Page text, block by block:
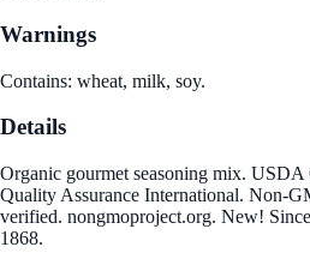
Warnings
Contains: wheat, milk, soy.
Details
Organic gourmet seasoning mix.
Quality Assurance International. Non-
verified. nongmoproject.org. New!
1868.